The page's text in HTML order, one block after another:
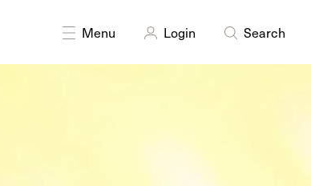
Menu Login Search